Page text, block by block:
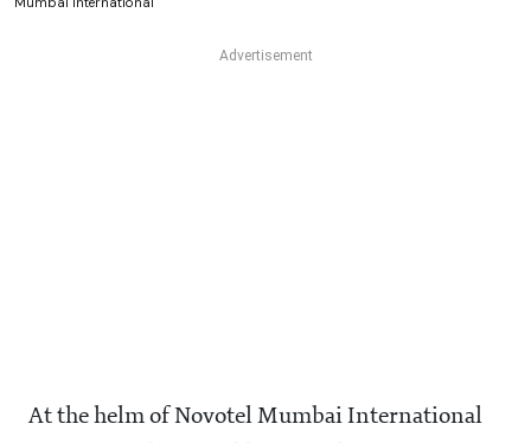
At the helm of Novotel Mumbai International